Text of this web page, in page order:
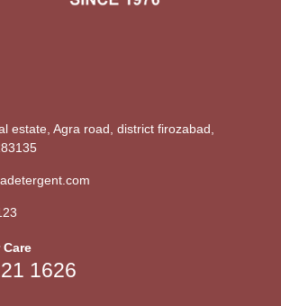
estate, Agra road, district firozabad,
1626